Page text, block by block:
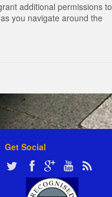
additional permissions to
you navigate around the
Get Social